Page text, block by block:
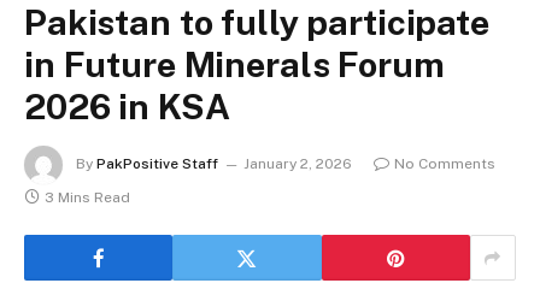
Pakistan to fully participate
in Future Minerals Forum
2026 in KSA
By PakPositive Staff January 2, 2026
No Comments
3 Mins Read